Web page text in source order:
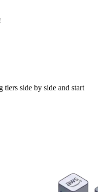
side by side and start